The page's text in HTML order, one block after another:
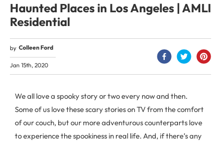
Haunted Places in Los Angeles | AMLI
Residential
by Colleen Ford
Jan 15th, 2020
We all love a spooky story or two every now and then.
Some of us love these scary stories on TV from the comfort
of our couch, but our more adventurous counterparts love
to experience the spookiness in real life. And, if there’s any